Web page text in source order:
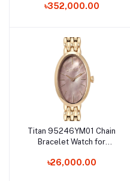
৳352,000.00
Add to cart
Titan 95246YM01 Chain
Bracelet Watch for
৳26,000.00